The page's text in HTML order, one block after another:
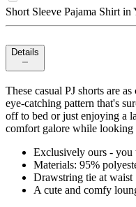
Short Sleeve Pajama Shirt in
Details
These casual PJ shorts are
eye-catching pattern that's
off to bed or just enjoying a
comfort galore while looking
Exclusively ours - you
Materials: 95%
Drawstring tie at waist
A cute and comfy